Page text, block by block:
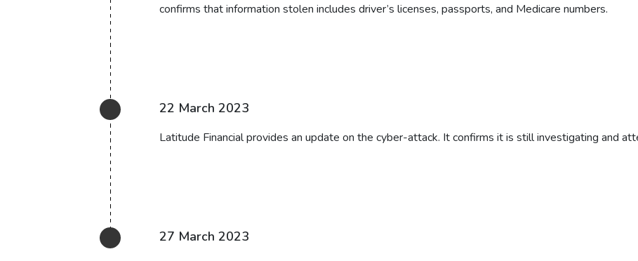
confirms that information stolen includes driver’s licenses, passports, and Medicare numbers.
22 March 2023
Latitude Financial provides an update on the cyber-attack. It confirms it is still investigating and
27 March 2023